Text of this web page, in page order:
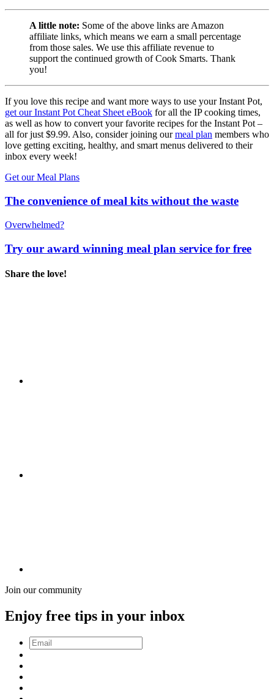
A little note: Some of the above links are Amazon
affiliate links, which means we earn a small percentage
from those sales. We use this affiliate revenue to
support the continued growth of Cook Smarts. Thank
you!
If you love this recipe and want more ways to use your Instant Pot,
get our Instant Pot Cheat Sheet eBook for all the IP cooking times,
as well as how to convert your favorite recipes for the Instant Pot –
all for just $9.99. Also, consider joining ourmeal plan members who
love getting exciting, healthy, and smart menus delivered to their
inbox every week!
Get our Meal Plans
The convenience of meal kits without the waste
Overwhelmed?
Try our award winning meal plan service for free
Share the love!
Join our community
Enjoy free tips in your inbox
Email